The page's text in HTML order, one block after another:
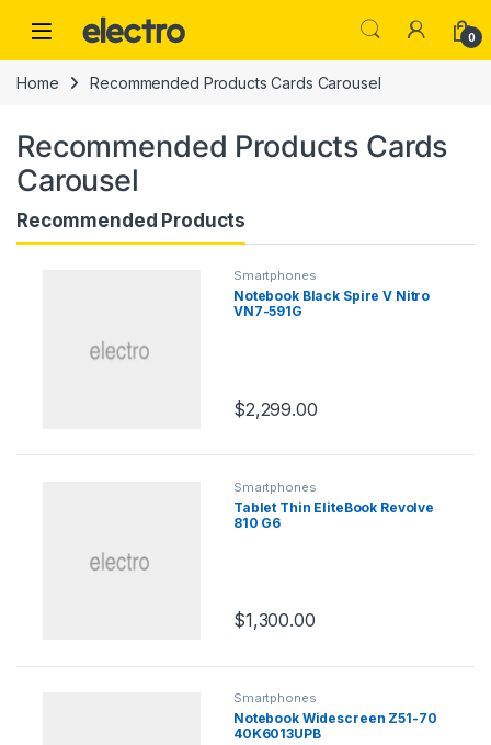
0
Home Recommended Products Cards Carousel
Recommended Products Cards
Carousel
Recommended Products
Smartphones
Notebook Black Spire V Nitro
VN7-591G
$2,299.00
Smartphones
Tablet Thin EliteBook Revolve
810 G6
$1,300.00
Smartphones
Notebook Widescreen Z51-70
40K6013UPB